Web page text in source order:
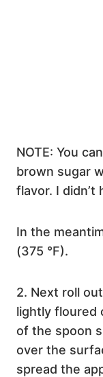
NOTE: You
brown sugar
flavor. I didn’t
In the
(375 °F).
2. Next roll
lightly floured
of the spoon
over the
spread the